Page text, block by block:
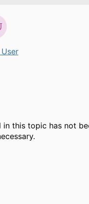
this topic has not